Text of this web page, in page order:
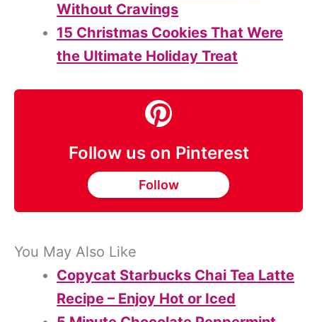
Without Cravings
15 Christmas Cookies That Were
the Ultimate Holiday Treat
Follow us on Pinterest
Follow
You May Also Like
Copycat Starbucks Chai Tea Latte
Recipe – Enjoy Hot or Iced